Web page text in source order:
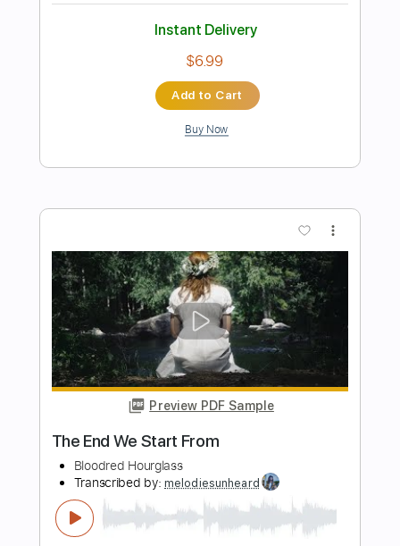
Preview PDF Sample
Hourglass Solo
Length FULL
Delivery Files Guitar Pro, PDF
Includes Lead Tracks 🎸
Dropped D Tuning
230 Bpm
Audio-Synced No Capo Tablature
Instant Delivery
$5.99
Add to Cart